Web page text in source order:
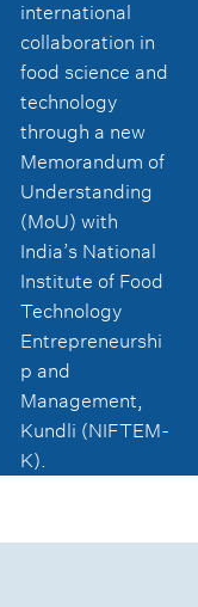
international
collaboration in
food science and
technology
through a new
Memorandum of
Understanding
(MoU) with
India’s National
Institute of Food
Technology
Entrepreneurshi
p and
Management,
Kundli (NIFTEM-
K).